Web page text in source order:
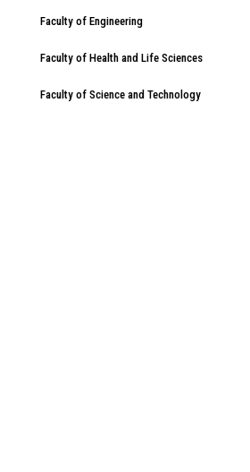
Faculty of Engineering
Faculty of Health and Life Sciences
Faculty of Science and Technology